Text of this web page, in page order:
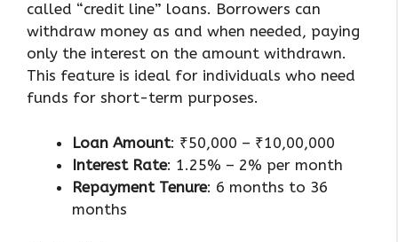
called “credit line” loans. Borrowers can
withdraw money as and when needed, paying
only the interest on the amount withdrawn.
This feature is ideal for individuals who need
funds for short-term purposes.
Loan Amount: ₹50,000 – ₹10,00,000
Interest Rate: 1.25% – 2% per month
Repayment Tenure: 6 months to 36
months